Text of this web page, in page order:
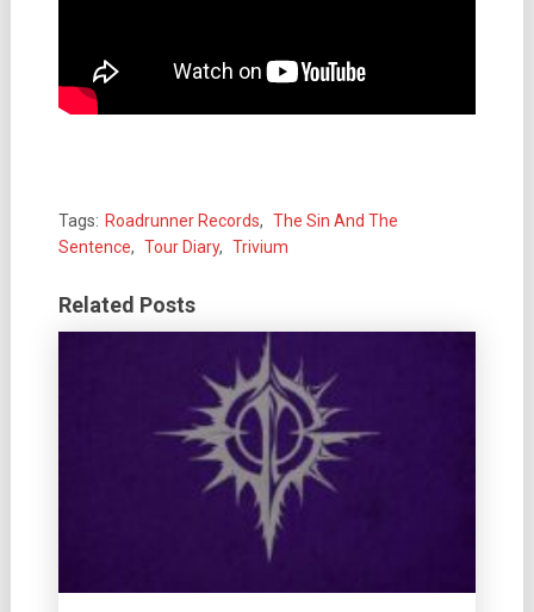
Tags: Roadrunner Records, The Sin And The
Sentence, Tour Diary, Trivium
Related Posts